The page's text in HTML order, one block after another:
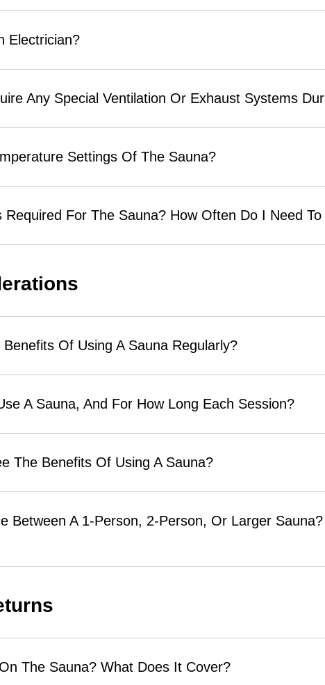
Electrician?
Any Special Ventilation Or Exhaust Systems
Settings Of The Sauna?
For The Sauna? How Often Do I Need
Of Using A Sauna Regularly?
A Sauna, And For How Long Each Session?
The Benefits Of Using A Sauna?
Between A 1-Person, 2-Person, Or Larger
The Sauna? What Does It Cover?